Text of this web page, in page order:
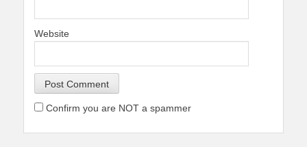
Website
Confirm you are NOT a spammer